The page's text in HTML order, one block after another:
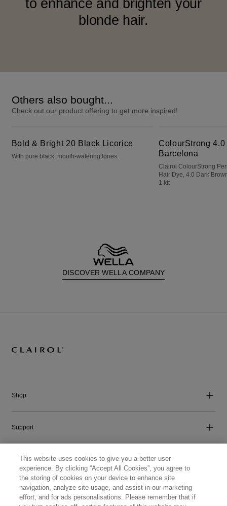
to enhance and brighten your
blonde hair.
Others also bought...
Check out our product offering to get more inspired!
Bold & Bright 20 Black Licorice
With pure black, mouth-watering tones.
ColourStrong
Barcelona
Clairol ColourStrong
Hair Dye, 4.0 Dark
1 kit
DISCOVER WELLA COMPANY
Shop
Support
Company
Get Social
This website uses cookies to give you a better user
experience. By clicking “Accept All Cookies”, you agree to
the storing of cookies on your device to enhance site
navigation, analyze site usage, and assist in our marketing
effort, and for ads personalisations. Please remember that if